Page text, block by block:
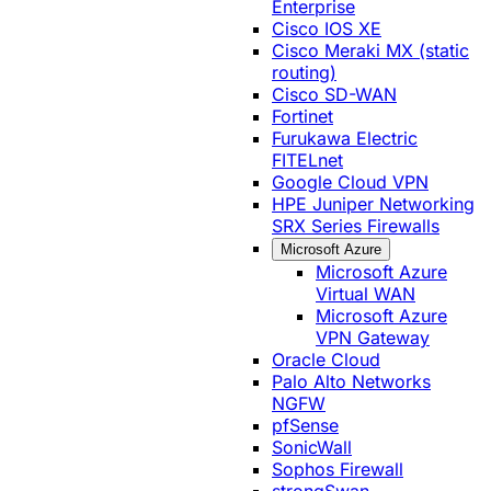
Enterprise
Cisco IOS XE
Cisco Meraki MX (static
routing)
Cisco SD-WAN
Fortinet
Furukawa Electric
FITELnet
Google Cloud VPN
HPE Juniper Networking
SRX Series Firewalls
Microsoft Azure
Microsoft Azure
Virtual WAN
Microsoft Azure
VPN Gateway
Oracle Cloud
Palo Alto Networks
NGFW
pfSense
SonicWall
Sophos Firewall